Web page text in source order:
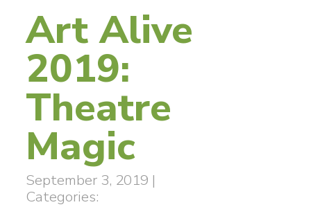
Art Alive
2019:
Theatre
Magic
September 3, 2019 |
Categories: